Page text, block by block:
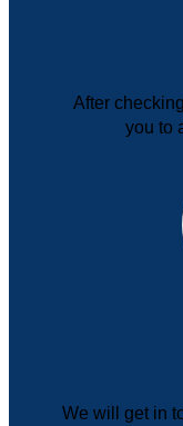
After
you to
We will get in